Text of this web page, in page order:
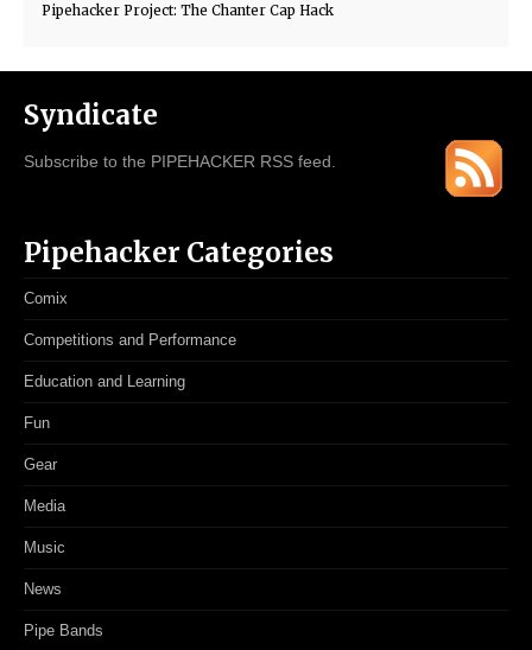
Pipehacker Project: The Chanter Cap Hack
Syndicate
Subscribe to the PIPEHACKER RSS feed.
Pipehacker Categories
Comix
Competitions and Performance
Education and Learning
Fun
Gear
Media
Music
News
Pipe Bands